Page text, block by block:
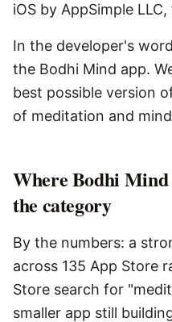
iOS by AppSimple
In the developer's
the Bodhi Mind app.
best possible version
of meditation and
Where Bodhi
the category
By the numbers: a
across 135 App Store
Store search for
smaller app still